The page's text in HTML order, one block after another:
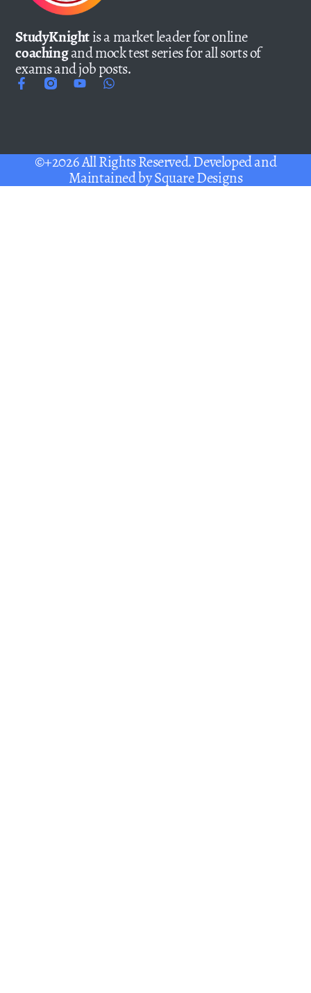
StudyKnightis a market leader for online
coachingand mock test series for all sorts of
exams and job posts.
©+2026 All Rights Reserved. Developed and
Maintained bySquare Designs